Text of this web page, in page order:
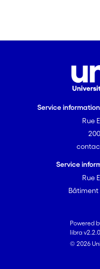
Service
Rue
Service
Rue
Bâtiment
Powered
libra v2.2.0
© 2026